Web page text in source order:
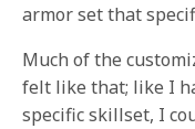
armor set that
Much of the
felt like that; like I
specific skillset, I